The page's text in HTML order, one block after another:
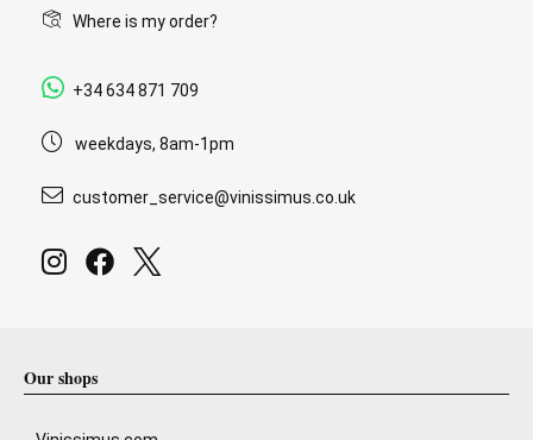
Where is my order?
+34 634 871 709
weekdays, 8am-1pm
customer_service@vinissimus.co.uk
Our shops